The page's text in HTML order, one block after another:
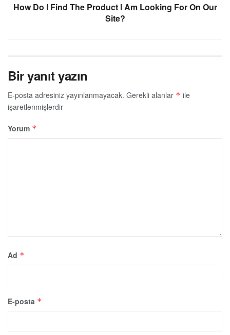
How Do I Find The Product I Am Looking For On Our
Site?
Bir yanıt yazın
E-posta adresiniz yayınlanmayacak. Gerekli alanlar * ile
işaretlenmişlerdir
Yorum *
Ad *
E-posta *